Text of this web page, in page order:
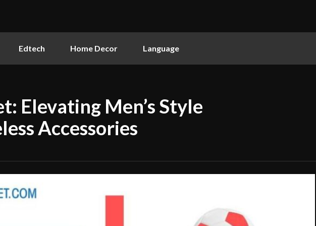
Edtech Home Decor Language
Elevating Men’s Style
Accessories